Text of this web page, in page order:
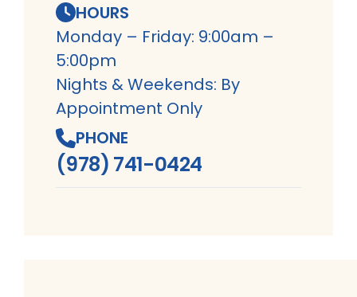
HOURS
Monday – Friday: 9:00am –
5:00pm
Nights & Weekends: By
Appointment Only
PHONE
(978) 741-0424